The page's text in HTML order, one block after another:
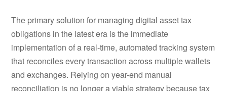
The primary solution for managing digital asset tax
obligations in the latest era is the immediate
implementation of a real-time, automated tracking system
that reconciles every transaction across multiple wallets
and exchanges. Relying on year-end manual
reconciliation is no longer a viable strategy because tax